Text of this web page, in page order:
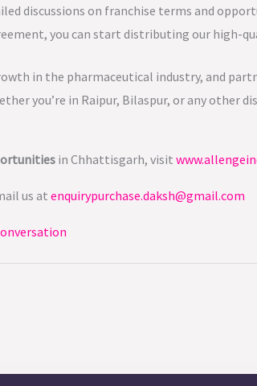
discussions on franchise terms and
you can start distributing our high-
in the pharmaceutical industry, and
you’re in Raipur, Bilaspur, or any
in Chhattisgarh, visit
us at enquirypurchase.daksh@gmail.com